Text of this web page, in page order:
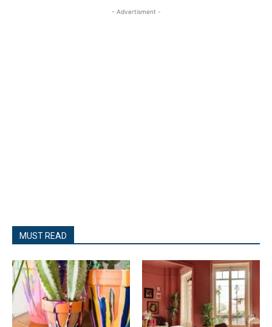
- Advertisment -
MUST READ